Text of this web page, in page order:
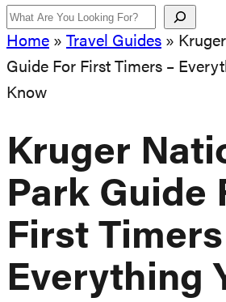
Home » Travel Guides »
Guide For First Timers –
Know
Kruger
Park Guide
First Timers
Everything